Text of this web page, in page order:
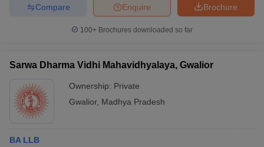
Brochure
Enquire
Compare
100+ Brochures downloaded so far
Sarwa Dharma Vidhi Mahavidhyalaya, Gwalior
Ownership: Private
Gwalior, Madhya Pradesh
BA LLB